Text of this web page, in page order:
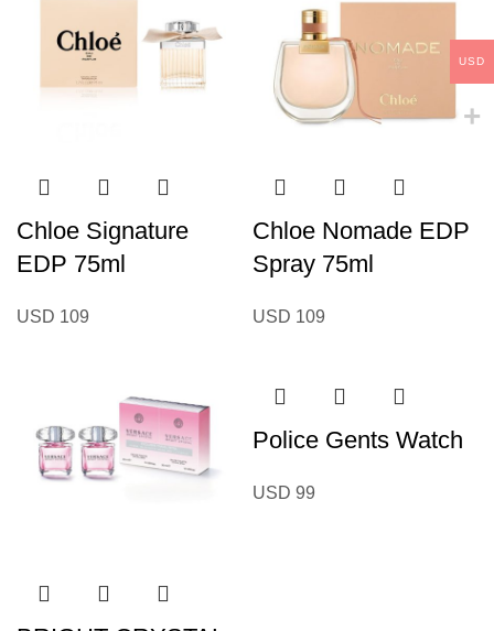
Chloe Signature
EDP 75ml
USD 109
Chloe Nomade EDP
Spray 75ml
USD 109
Police Gents Watch
USD 99
USD